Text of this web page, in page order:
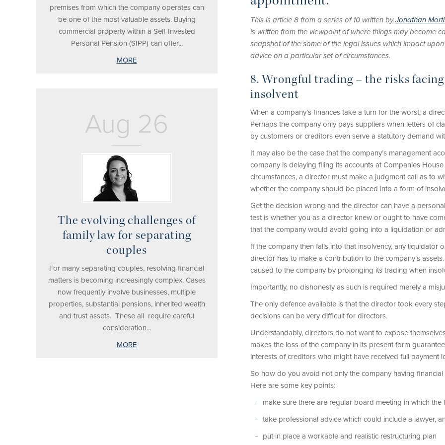
This is article 8 from a series of 10 written byJonathan
is written from the viewpoint of where things may become
snapshot of the some of the legal issues which impact
advice on a particular set of circumstances.
8. Wrongful trading – the risks
insolvent
When a company’s finances take a turn for the worst, a
Perhaps the company only pays suppliers when letters of
by customers or creditors even serve a statutory demand
It may also be the case that the company’s management
company is delaying filing its accounts at Companies
circumstances, a director must make a judgment call as to
whether the company should be placed into a form of
Get the decision wrong and the director can have a
test is whether you as a director knew or ought to have
that the company would avoid going into a liquidation or
If the company then falls into that insolvency, any
director has to make a contribution to the company’s
caused to the company by prolonging its trading when
Importantly, no dishonesty as such is required merely a
The only defence available is that the director took every
decisions can be very difficult for directors.
Understandably, directors do not want to expose
makes the loss of the company in its present form
interests of creditors who might have received full payment
So how do you avoid not only the company having
Here are some key points:
make sure there are regular board meeting in which
take professional advice which could include a lawyer,
put in place a workable and realistic restructuring plan
premises from which the company operates can
be one of the most valuable assets. Buying
commercial property within a Self-Invested
Personal Pension (SIPP) can offer...
MORE
Aug 26
The evolving challenges of
family law for separating
couples
For many separating couples, resolving financial
matters is becoming increasingly complex. Cases
now frequently involve businesses, multiple
properties, substantial pensions, inherited wealth
and trust assets. These all require careful
consideration...
MORE